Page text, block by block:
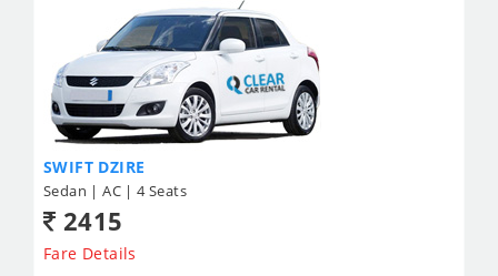
SWIFT DZIRE
Sedan | AC | 4 Seats
2415
Fare Details